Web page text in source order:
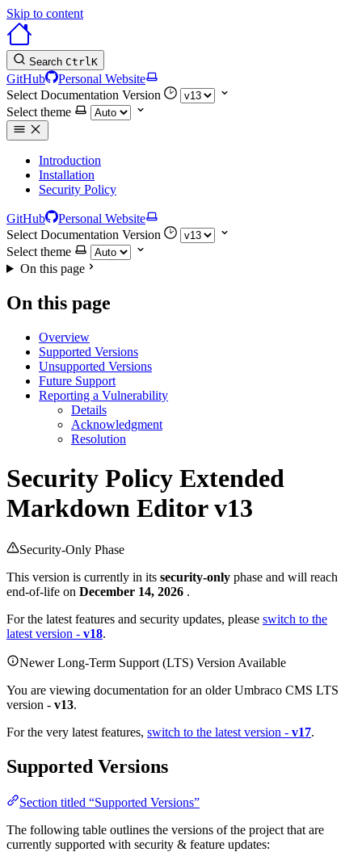
Skip to content
Search CtrlK
GitHub
Personal Website
Select Documentation Version
Select theme
Introduction
Installation
Security Policy
GitHub
Personal Website
Select Documentation Version
Select theme
On this page
On this page
Overview
Supported Versions
Unsupported Versions
Future Support
Reporting a Vulnerability
Details
Acknowledgment
Resolution
Security Policy Extended
Markdown Editor v13
Security-Only Phase
This version is currently in its security-only phase and will reach
end-of-life on December 14, 2026 .
For the latest features and security updates, please switch to the
latest version - v18.
Newer Long-Term Support (LTS) Version Available
You are viewing documentation for an older Umbraco CMS LTS
version - v13.
For the very latest features, switch to the latest version - v17.
Supported Versions
Section titled “Supported Versions”
The following table outlines the versions of the project that are
currently supported with security & feature updates: